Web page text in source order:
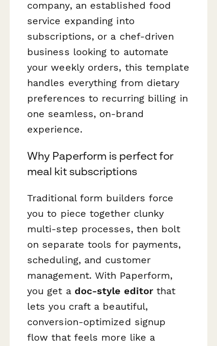
company, an established food
service expanding into
subscriptions, or a chef-driven
business looking to automate
your weekly orders, this template
handles everything from dietary
preferences to recurring billing in
one seamless, on-brand
experience.
Why Paperform is perfect for
meal kit subscriptions
Traditional form builders force
you to piece together clunky
multi-step processes, then bolt
on separate tools for payments,
scheduling, and customer
management. With Paperform,
you get a doc-style editorthat
lets you craft a beautiful,
conversion-optimized signup
flow that feels more like a